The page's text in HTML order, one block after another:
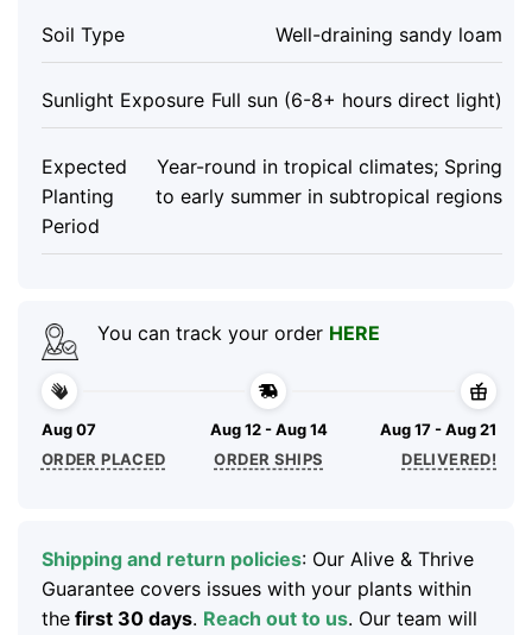
Soil Type Well-draining sandy loam
Sunlight Exposure Full sun (6-8+ hours direct light)
Expected
Planting
Period
Year-round in tropical climates; Spring
to early summer in subtropical regions
You can track your order HERE
Aug 07
ORDER PLACED
Aug 12 - Aug 14
ORDER SHIPS
Aug 17 - Aug 21
DELIVERED!
Shipping and return policies: Our Alive & Thrive
Guarantee covers issues with your plants within
thefirst 30 days. Reach out to us. Our team will